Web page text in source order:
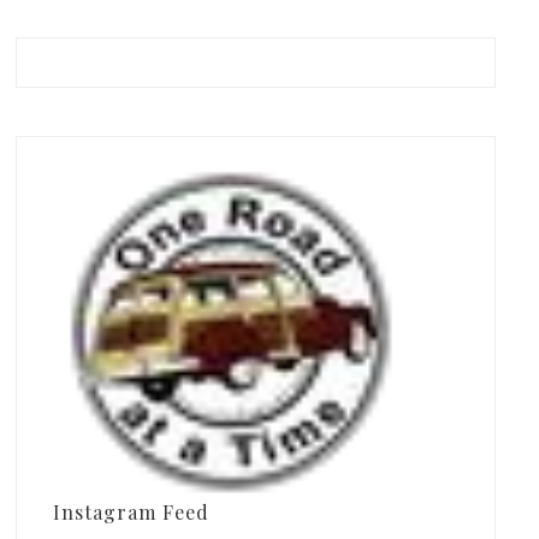
Instagram Feed